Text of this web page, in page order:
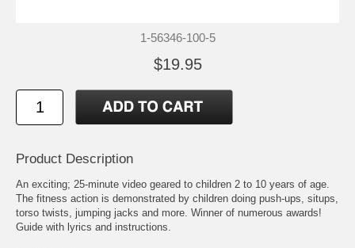
1-56346-100-5
$19.95
Product Description
An exciting; 25-minute video geared to children 2 to 10 years of age.
The fitness action is demonstrated by children doing push-ups, situps,
torso twists, jumping jacks and more. Winner of numerous awards!
Guide with lyrics and instructions.